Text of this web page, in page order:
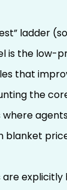
ladder
is the low-
that
the
blanket
are